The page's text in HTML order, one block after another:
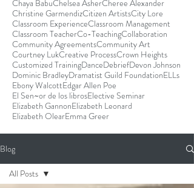
Chaya BabuChelsea AsherCheree Alexander
Christine GarmendizCitizen ArtistsCity Lore
Classroom ExperienceClassroom Management
Classroom TeacherCo-TeachingCollaboration
Community AgreementsCommunity Art
Courtney LukCreative ProcessCrown Heights
Customized TrainingDanceDebriefDevon Johnson
Dominic BradleyDramatist Guild FoundationELLs
Ebony WalcottEdgar Allen Poe
El Sen~or de los librosElective Seminar
Elizabeth GannonElizabeth Leonard
Elizabeth OlearEmma Greer
Blog
All Posts